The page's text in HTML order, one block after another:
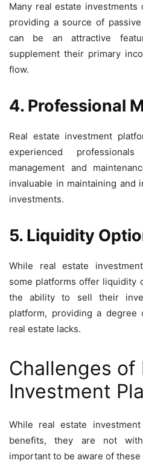
Many real estate
providing a source of
can be an attractive
supplement their primary
flow.
4. Professional
Real estate investment
experienced
management and
invaluable in maintaining and
investments.
5. Liquidity
While real estate
some platforms offer liquidity
the ability to sell their
platform, providing a
real estate lacks.
Challenges of
Investment
While real estate
benefits, they are not
important to be aware of